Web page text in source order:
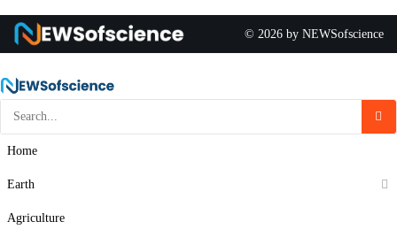
© 2026 by NEWSofscience
Home
Earth
Agriculture